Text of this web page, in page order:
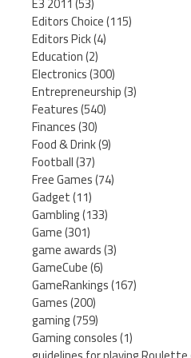
Editors Choice(115)
Editors Pick(4)
Education(2)
Electronics(300)
Entrepreneurship(3)
Features(540)
Finances(30)
Food & Drink(9)
Football(37)
Free Games(74)
Gadget(11)
Gambling(133)
Game(301)
game awards(3)
GameCube(6)
GameRankings(167)
Games(200)
gaming(759)
Gaming consoles(1)